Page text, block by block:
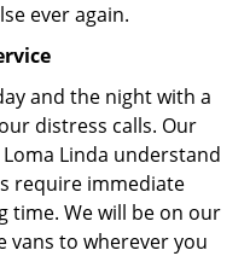
ever again.
and the night with a
distress calls. Our
Linda understand
require immediate
time. We will be on our
vans to wherever you